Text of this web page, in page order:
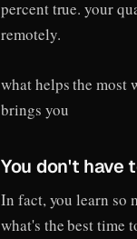
percent true. your
remotely.
what helps the
brings you
You don't have
In fact, you learn so
what's the best time